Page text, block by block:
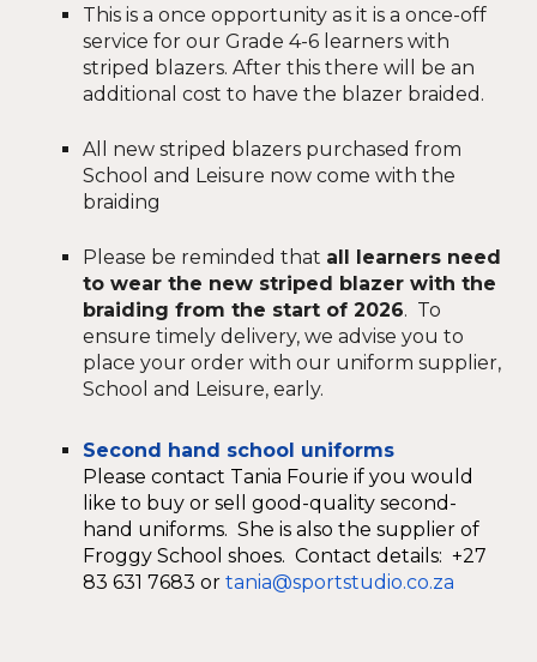
This is a once opportunity as it is a once-off
service for our Grade 4-6 learners with
striped blazers. After this there will be an
additional cost to have the blazer braided.
All new striped blazers purchased from
School and Leisure now come with the
braiding
Please be reminded that all learners need
to wear the new striped blazer with the
braiding from the start of 2026. To
ensure timely delivery, we advise you to
place your order with our uniform supplier,
School and Leisure, early.
Second hand school uniforms
Please contact Tania Fourie if you would
like to buy or sell good-quality second-
hand uniforms. She is also the supplier of
Froggy School shoes. Contact details: +27
83 631 7683 ortania@sportstudio.co.za